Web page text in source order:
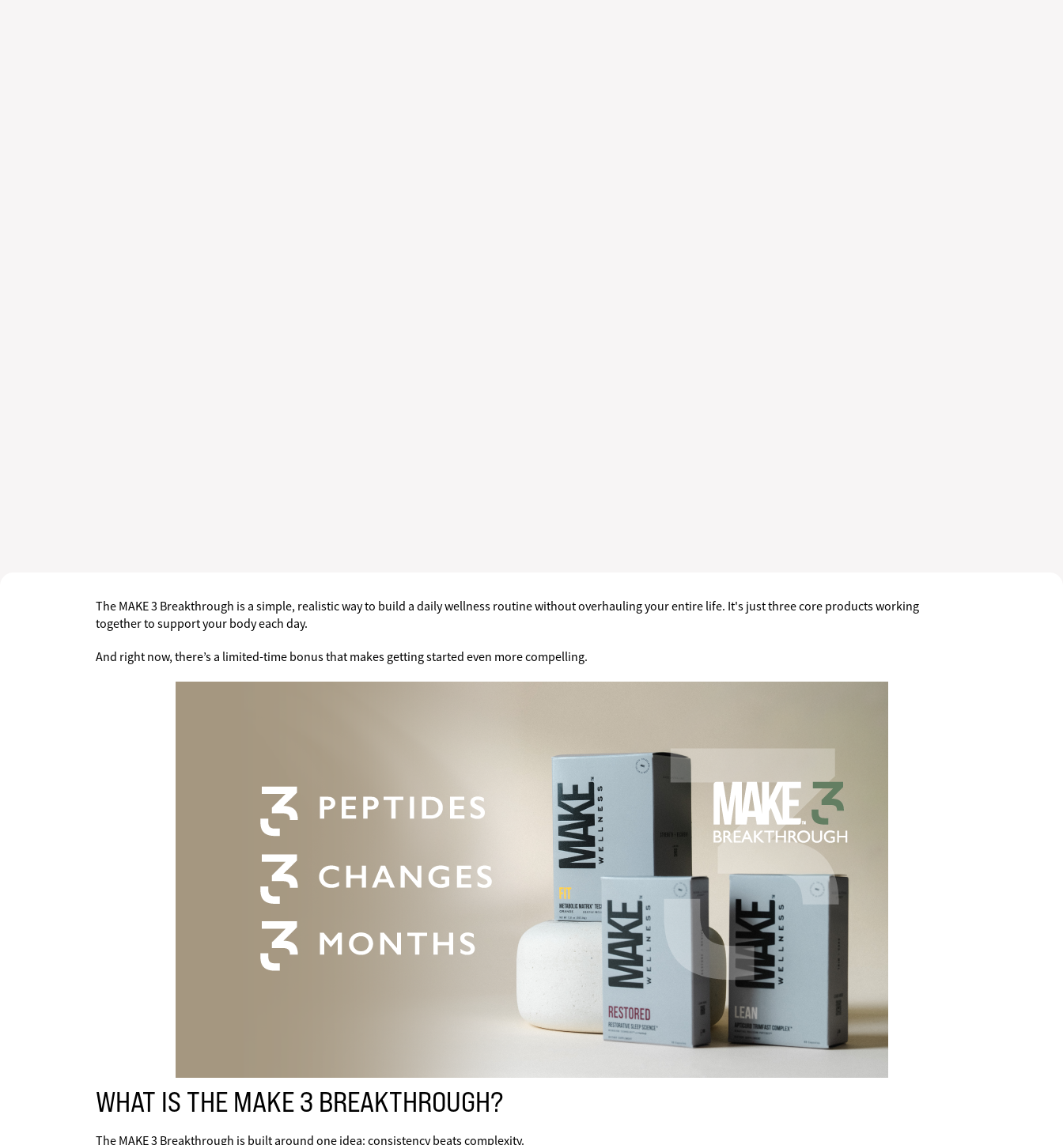
The MAKE 3 Breakthrough is a simple, realistic way to build a daily wellness routine without overhauling your entire life. It's just three core products working
together to support your body each day.
And right now, there’s a limited-time bonus that makes getting started even more compelling.
WHAT IS THE MAKE 3 BREAKTHROUGH?
The MAKE 3 Breakthrough is built around one idea: consistency beats complexity.